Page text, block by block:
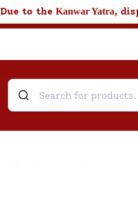
Due to the Kanwar Yatra,